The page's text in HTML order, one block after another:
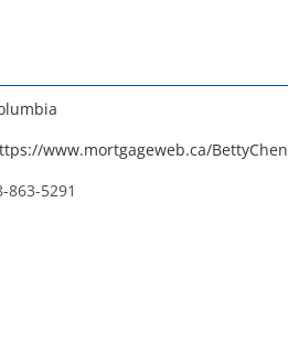
www.mortgageweb.ca/BettyChen
863-5291